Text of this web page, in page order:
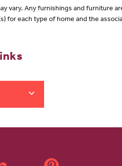
vary. Any furnishings and furniture
for each type of home and the